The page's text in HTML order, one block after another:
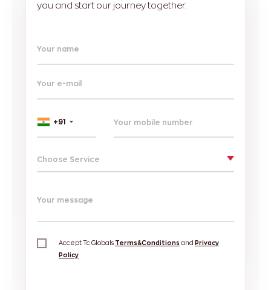
you and start our journey together.
Your name
Your e-mail
+91
Choose Service
Your message
Accept Tc Globals Terms&Conditions and Privacy
Policy